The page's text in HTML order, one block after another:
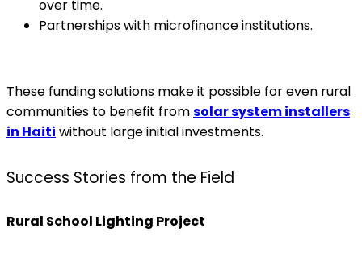
over time.
Partnerships with microfinance institutions.
These funding solutions make it possible for even rural
communities to benefit fromsolar system installers
in Haiti without large initial investments.
Success Stories from the Field
Rural School Lighting Project